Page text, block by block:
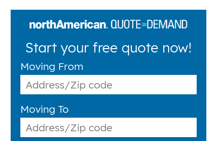
Start your free quote now!
Moving From
Moving To